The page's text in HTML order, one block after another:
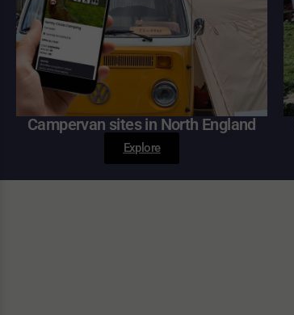
Campervan sites in North England
Explore